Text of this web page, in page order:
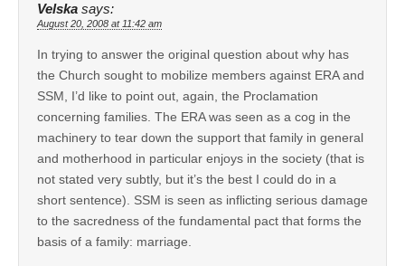
Velska says:
August 20, 2008 at 11:42 am
In trying to answer the original question about why has
the Church sought to mobilize members against ERA and
SSM, I’d like to point out, again, the Proclamation
concerning families. The ERA was seen as a cog in the
machinery to tear down the support that family in general
and motherhood in particular enjoys in the society (that is
not stated very subtly, but it’s the best I could do in a
short sentence). SSM is seen as inflicting serious damage
to the sacredness of the fundamental pact that forms the
basis of a family: marriage.